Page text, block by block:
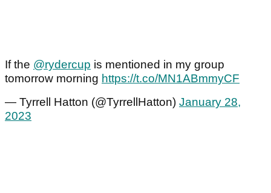
If the @rydercup is mentioned in my group
tomorrow morning https://t.co/MN1ABmmyCF
— Tyrrell Hatton (@TyrrellHatton) January 28,
2023